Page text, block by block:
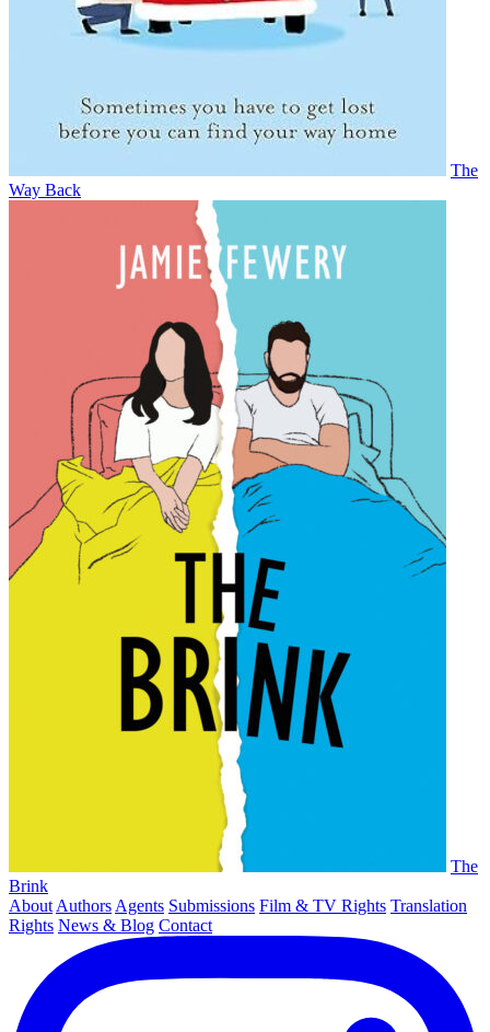
The
Way Back
The
Brink
About Authors Agents Submissions Film & TV Rights Translation
Rights News & Blog Contact